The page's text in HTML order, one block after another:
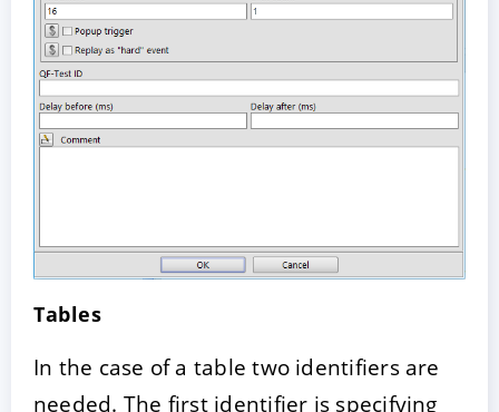
Tables
In the case of a table two identifiers are
needed. The first identifier is specifying